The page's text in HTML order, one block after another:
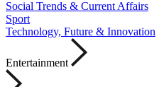
Social Trends & Current Affairs
Sport
Technology, Future & Innovation
Entertainment